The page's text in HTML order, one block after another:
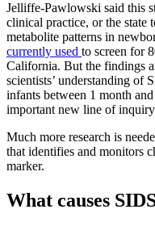
Jelliffe-Pawlowski said this
clinical practice, or the state
metabolite patterns in
currently used to screen for
California. But the findings
scientists’ understanding of
infants between 1 month
important new line of
Much more research is
that identifies and monitors
marker.
What causes